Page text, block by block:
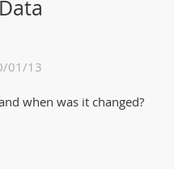
01/13
when was it changed?